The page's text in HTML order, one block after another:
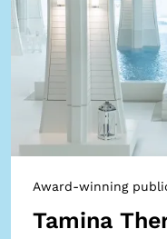
Award-winning
Tamina